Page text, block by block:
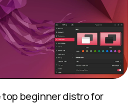
beginner distro for